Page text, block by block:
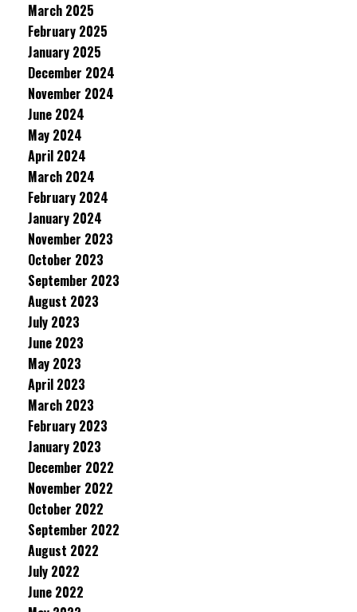
March 2025
February 2025
January 2025
December 2024
November 2024
June 2024
May 2024
April 2024
March 2024
February 2024
January 2024
November 2023
October 2023
September 2023
August 2023
July 2023
June 2023
May 2023
April 2023
March 2023
February 2023
January 2023
December 2022
November 2022
October 2022
September 2022
August 2022
July 2022
June 2022